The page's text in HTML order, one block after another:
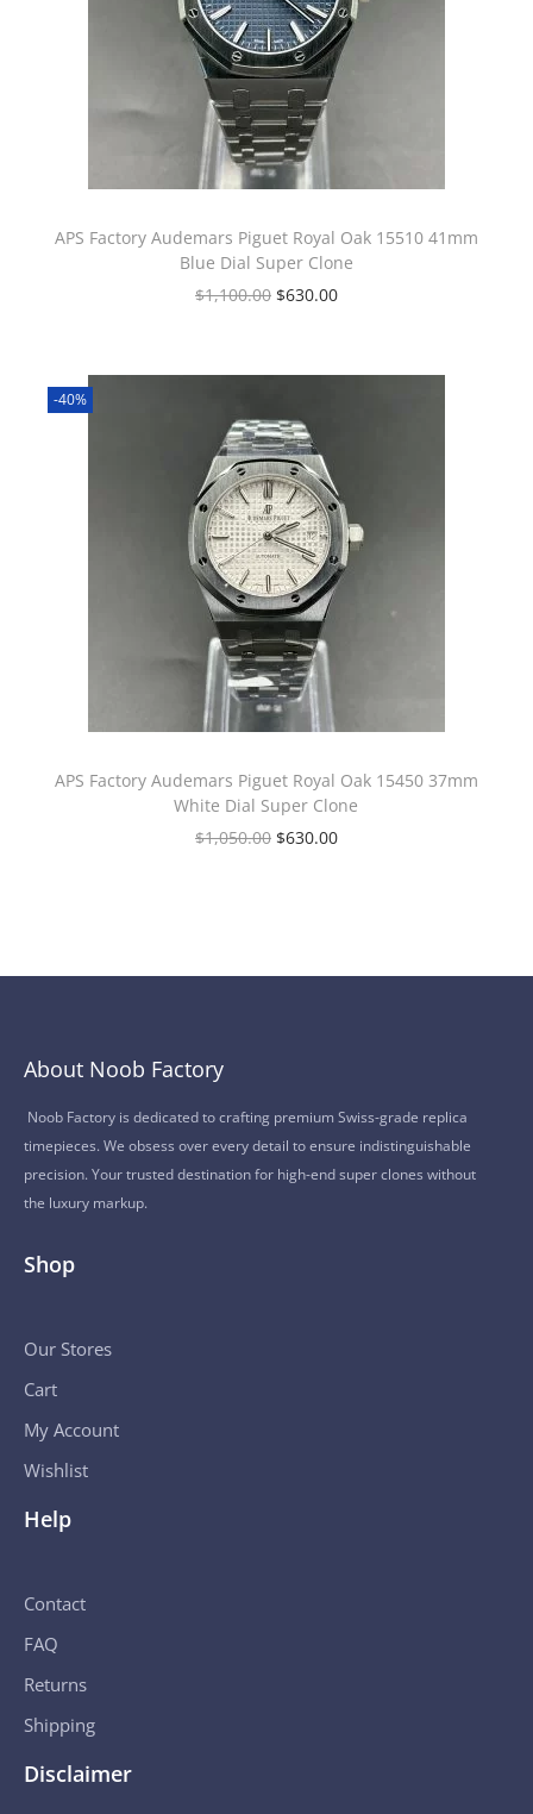
APS Factory Audemars Piguet Royal Oak 15510 41mm
Blue Dial Super Clone
$1,100.00 $630.00
-40%
APS Factory Audemars Piguet Royal Oak 15450 37mm
White Dial Super Clone
$1,050.00 $630.00
About Noob Factory
Noob Factory is dedicated to crafting premium Swiss-grade replica
timepieces. We obsess over every detail to ensure indistinguishable
precision. Your trusted destination for high-end super clones without
the luxury markup.
Shop
Our Stores
Cart
My Account
Wishlist
Help
Contact
FAQ
Returns
Shipping
Disclaimer